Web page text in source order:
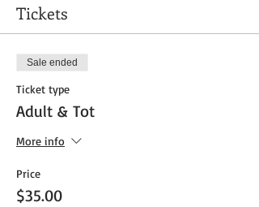
Tickets
Sale ended
Ticket type
Adult & Tot
More info
Price
$35.00